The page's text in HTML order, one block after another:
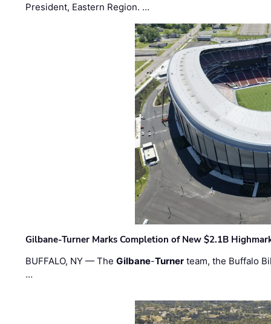
President, Eastern Region. …
Gilbane-Turner Marks Completion of New $2.1B
BUFFALO, NY — TheGilbane-Turner team, the Buffalo
…